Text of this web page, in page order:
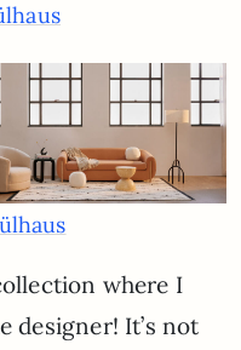
where I
designer! It’s not